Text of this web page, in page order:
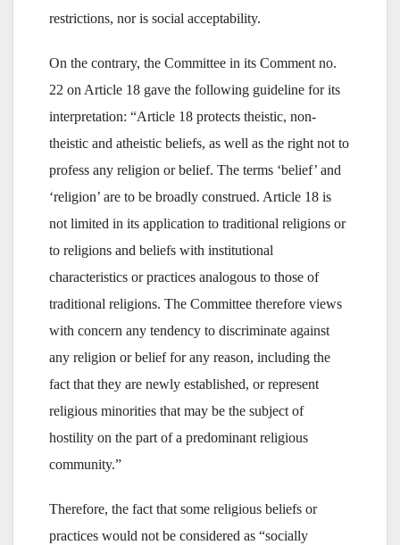
restrictions, nor is social acceptability.
On the contrary, the Committee in its Comment no.
22 on Article 18 gave the following guideline for its
interpretation: “Article 18 protects theistic, non-
theistic and atheistic beliefs, as well as the right not to
profess any religion or belief. The terms ‘belief’ and
‘religion’ are to be broadly construed. Article 18 is
not limited in its application to traditional religions or
to religions and beliefs with institutional
characteristics or practices analogous to those of
traditional religions. The Committee therefore views
with concern any tendency to discriminate against
any religion or belief for any reason, including the
fact that they are newly established, or represent
religious minorities that may be the subject of
hostility on the part of a predominant religious
community.”
Therefore, the fact that some religious beliefs or
practices would not be considered as “socially